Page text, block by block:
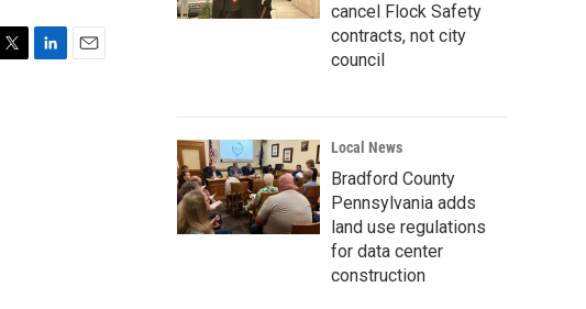
cancel Flock Safety
contracts, not city
council
Local News
Bradford County
Pennsylvania adds
land use regulations
for data center
construction